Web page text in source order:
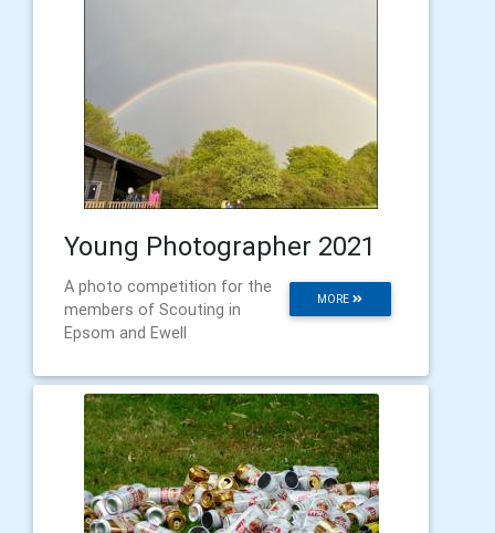
Young Photographer 2021
MORE
A photo competition for the
members of Scouting in
Epsom and Ewell